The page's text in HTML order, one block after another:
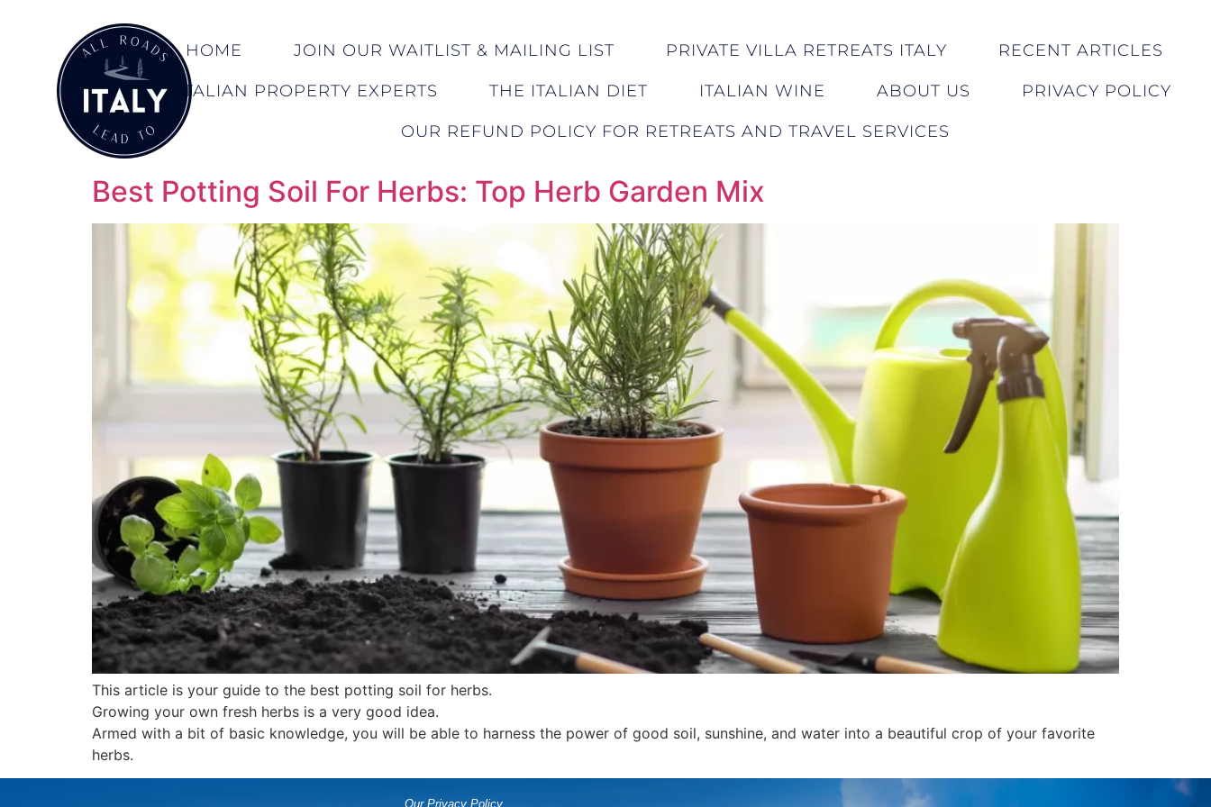
HOME JOIN OUR WAITLIST & MAILING LIST PRIVATE VILLA RETREATS ITALY RECENT ARTICLES
ITALIAN PROPERTY EXPERTS THE ITALIAN DIET ITALIAN WINE ABOUT US PRIVACY POLICY
OUR REFUND POLICY FOR RETREATS AND TRAVEL SERVICES
Best Potting Soil For Herbs: Top Herb Garden Mix
This article is your guide to the best potting soil for herbs.
Growing your own fresh herbs is a very good idea.
Armed with a bit of basic knowledge, you will be able to harness the power of good soil, sunshine, and water into a beautiful crop of your favorite
herbs.
Our Privacy Policy